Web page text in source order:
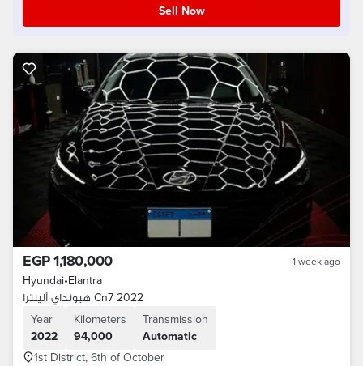
Sell Now
EGP 1,180,000 1 week ago
Hyundai•Elantra
هيونداي ألينترا Cn7 2022
Year
2022
Kilometers
94,000
Transmission
Automatic
1st District, 6th of October